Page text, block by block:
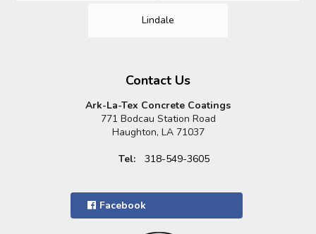
Lindale
Contact Us
Ark-La-Tex Concrete Coatings
771 Bodcau Station Road
Haughton, LA 71037
Tel:
318-549-3605
Facebook